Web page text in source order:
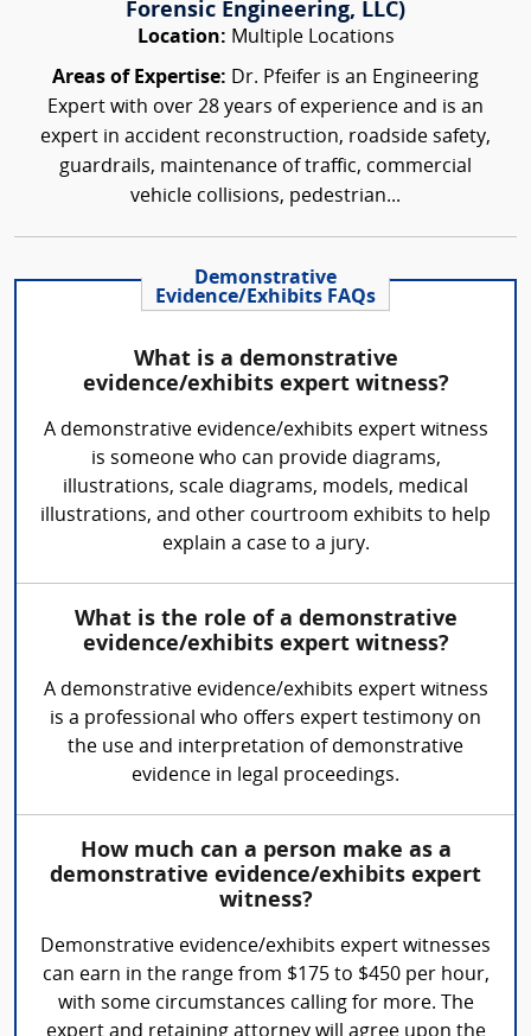
Forensic Engineering, LLC)
Location: Multiple Locations
Areas of Expertise: Dr. Pfeifer is an Engineering
Expert with over 28 years of experience and is an
expert in accident reconstruction, roadside safety,
guardrails, maintenance of traffic, commercial
vehicle collisions, pedestrian...
Demonstrative
Evidence/Exhibits FAQs
What is a demonstrative
evidence/exhibits expert witness?
A demonstrative evidence/exhibits expert witness
is someone who can provide diagrams,
illustrations, scale diagrams, models, medical
illustrations, and other courtroom exhibits to help
explain a case to a jury.
What is the role of a demonstrative
evidence/exhibits expert witness?
A demonstrative evidence/exhibits expert witness
is a professional who offers expert testimony on
the use and interpretation of demonstrative
evidence in legal proceedings.
How much can a person make as a
demonstrative evidence/exhibits expert
witness?
Demonstrative evidence/exhibits expert witnesses
can earn in the range from $175 to $450 per hour,
with some circumstances calling for more. The